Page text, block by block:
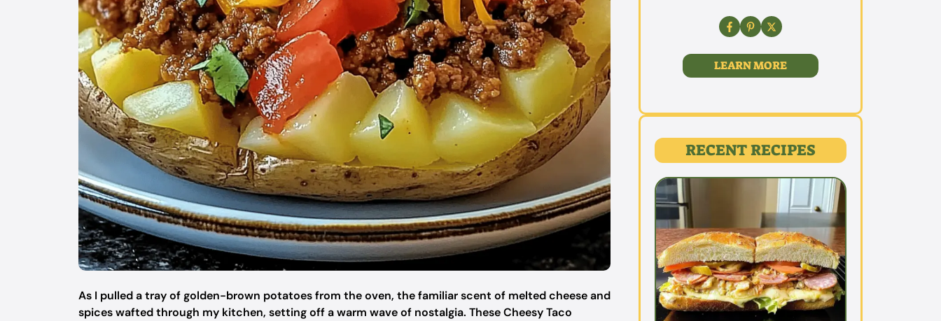
As I pulled a tray of golden-brown potatoes from the oven, the familiar scent of melted cheese and
spices wafted through my kitchen, setting off a warm wave of nostalgia. These Cheesy Taco
LEARN MORE
RECENT RECIPES